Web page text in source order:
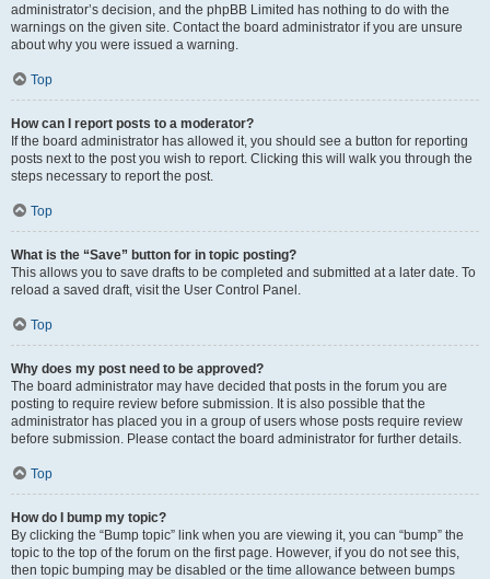
administrator’s decision, and the phpBB Limited has nothing to do with the
warnings on the given site. Contact the board administrator if you are unsure
about why you were issued a warning.
Top
How can I report posts to a moderator?
If the board administrator has allowed it, you should see a button for reporting
posts next to the post you wish to report. Clicking this will walk you through the
steps necessary to report the post.
Top
What is the “Save” button for in topic posting?
This allows you to save drafts to be completed and submitted at a later date. To
reload a saved draft, visit the User Control Panel.
Top
Why does my post need to be approved?
The board administrator may have decided that posts in the forum you are
posting to require review before submission. It is also possible that the
administrator has placed you in a group of users whose posts require review
before submission. Please contact the board administrator for further details.
Top
How do I bump my topic?
By clicking the “Bump topic” link when you are viewing it, you can “bump” the
topic to the top of the forum on the first page. However, if you do not see this,
then topic bumping may be disabled or the time allowance between bumps